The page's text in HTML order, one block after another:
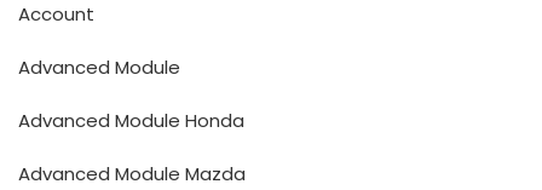
Account
Advanced Module
Advanced Module Honda
Advanced Module Mazda